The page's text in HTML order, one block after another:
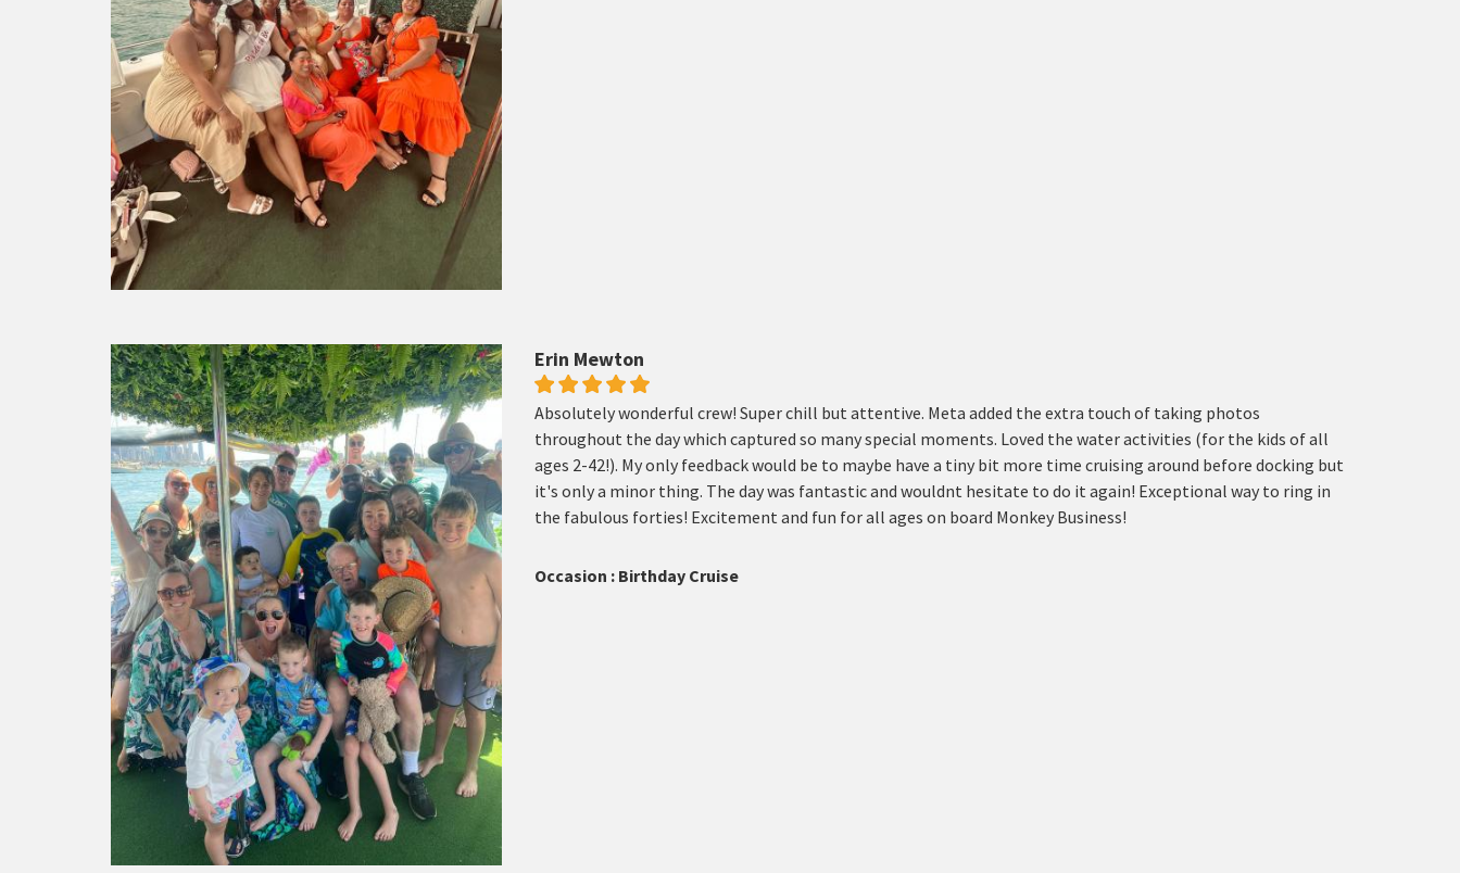
Erin Mewton
Absolutely wonderful crew! Super chill but attentive. Meta added the extra touch of taking photos
throughout the day which captured so many special moments. Loved the water activities (for the kids of all
ages 2-42!). My only feedback would be to maybe have a tiny bit more time cruising around before docking but
it's only a minor thing. The day was fantastic and wouldnt hesitate to do it again! Exceptional way to ring in
the fabulous forties! Excitement and fun for all ages on board Monkey Business!
Occasion : Birthday Cruise